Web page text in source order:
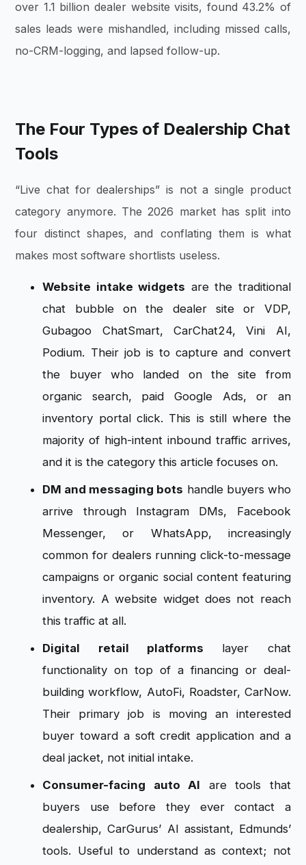
over 1.1 billion dealer website visits, found 43.2% of
sales leads were mishandled, including missed calls,
no-CRM-logging, and lapsed follow-up.
The Four Types of Dealership Chat
Tools
“Live chat for dealerships” is not a single product
category anymore. The 2026 market has split into
four distinct shapes, and conflating them is what
makes most software shortlists useless.
Website intake widgets are the traditional
chat bubble on the dealer site or VDP,
Gubagoo ChatSmart, CarChat24, Vini AI,
Podium. Their job is to capture and convert
the buyer who landed on the site from
organic search, paid Google Ads, or an
inventory portal click. This is still where the
majority of high-intent inbound traffic arrives,
and it is the category this article focuses on.
DM and messaging bots handle buyers who
arrive through Instagram DMs, Facebook
Messenger, or WhatsApp, increasingly
common for dealers running click-to-message
campaigns or organic social content featuring
inventory. A website widget does not reach
this traffic at all.
Digital retail platforms layer chat
functionality on top of a financing or deal-
building workflow, AutoFi, Roadster, CarNow.
Their primary job is moving an interested
buyer toward a soft credit application and a
deal jacket, not initial intake.
Consumer-facing auto AI are tools that
buyers use before they ever contact a
dealership, CarGurus’ AI assistant, Edmunds’
tools. Useful to understand as context; not